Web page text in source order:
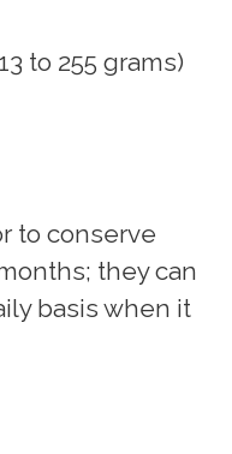
to 255 grams)
to conserve
they can
basis when it